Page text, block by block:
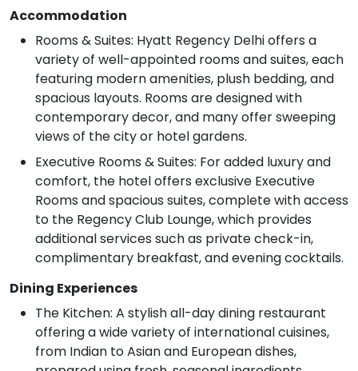
Accommodation
Rooms & Suites: Hyatt Regency Delhi offers a
variety of well-appointed rooms and suites, each
featuring modern amenities, plush bedding, and
spacious layouts. Rooms are designed with
contemporary decor, and many offer sweeping
views of the city or hotel gardens.
Executive Rooms & Suites: For added luxury and
comfort, the hotel offers exclusive Executive
Rooms and spacious suites, complete with access
to the Regency Club Lounge, which provides
additional services such as private check-in,
complimentary breakfast, and evening cocktails.
Dining Experiences
The Kitchen: A stylish all-day dining restaurant
offering a wide variety of international cuisines,
from Indian to Asian and European dishes,